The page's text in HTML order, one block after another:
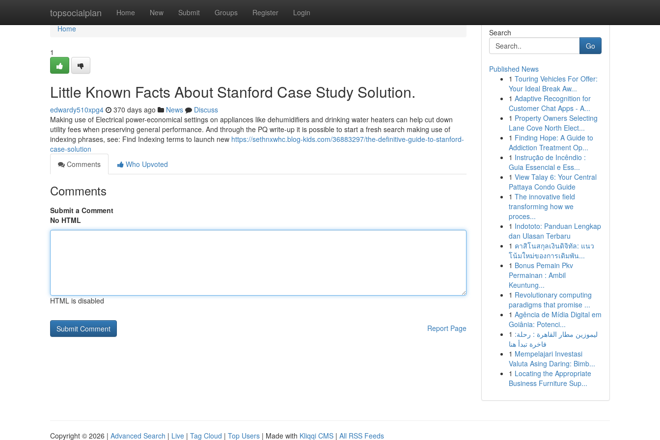
topsocialplan Home New Submit Groups Register Login
Home
Home
1
Little Known Facts About Stanford Case Study Solution.
edwardy510xpg4 370 days ago News
Discuss
Making use of Electrical power-economical settings on appliances like dehumidifiers and drinking water heaters can help cut down
utility fees when preserving general performance. And through the PQ write-up it is possible to start a fresh search making use of
indexing phrases, see: Find Indexing terms to launch new https://sethnxwhc.blog-kids.com/36883297/the-definitive-guide-to-stanford-
case-solution
Comments
Who Upvoted
Comments
Submit a Comment
No HTML
HTML is disabled
Report Page
Search
Go
Published News
1 Touring Vehicles For Offer:
Your Ideal Break Aw...
1 Adaptive Recognition for
Customer Chat Apps - A...
1 Property Owners Selecting
Lane Cove North Elect...
1 Finding Hope: A Guide to
Addiction Treatment Op...
1 Instrução de Incêndio :
Guia Essencial e Ess...
1 View Talay 6: Your Central
Pattaya Condo Guide
1 The innovative field
transforming how we
proces...
1 Indototo: Panduan Lengkap
dan Ulasan Terbaru
1 คาสิโนสกุลเงินดิจิทัล: แนว
โน้มใหม่ของการเดิมพัน...
1 Bonus Pemain Pkv
Permainan : Ambil
Keuntung...
1 Revolutionary computing
paradigms that promise ...
1 Agência de Mídia Digital em
Goiânia: Potenci...
1 ليموزين مطار القاهرة : رحلة:
فاخرة تبدأ هنا
1 Mempelajari Investasi
Valuta Asing Daring: Bimb...
1 Locating the Appropriate
Business Furniture Sup...
Copyright © 2026 | Advanced Search | Live | Tag Cloud | Top Users | Made with Kliqqi CMS | All RSS Feeds